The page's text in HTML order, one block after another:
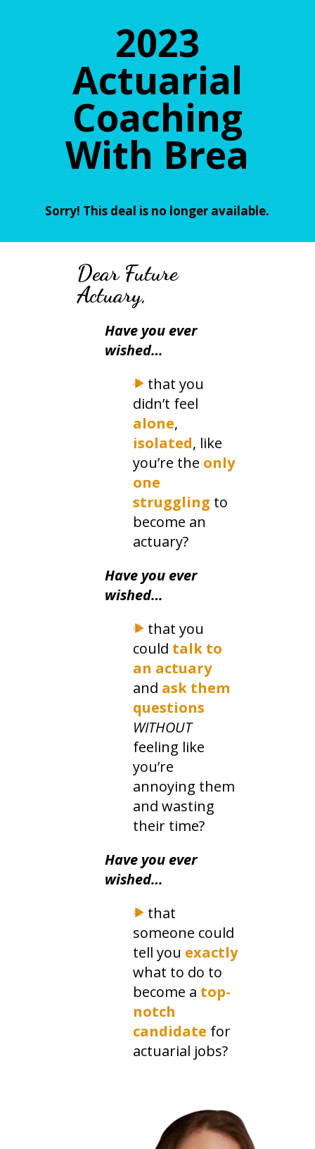
2023
Actuarial
Coaching
With Brea
Sorry! This deal is no longer available.
Dear Future
Actuary,
​Have you ever
wished…
that you
didn’t feel
alone,
isolated, like
you’re the only
one
struggling to
become an
actuary?
Have you ever
wished…
that you
could talk to
an actuary
and ask them
questions
WITHOUT
feeling like
you’re
annoying them
and wasting
their time?
Have you ever
wished…
that
someone could
tell you exactly
what to do to
become a top-
notch
candidate for
actuarial jobs?